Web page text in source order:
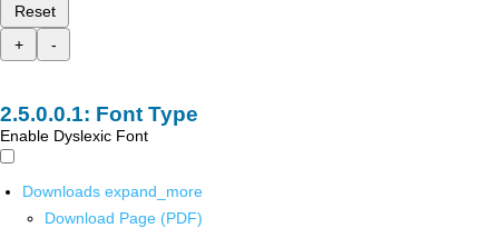
Reset
+
-
Font Type
Enable Dyslexic Font
Downloads expand_more
Download Page (PDF)